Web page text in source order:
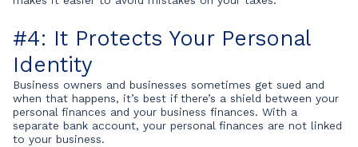
#4: It Protects Your Personal
Identity
Business owners and businesses sometimes get sued and
when that happens, it’s best if there’s a shield between your
personal finances and your business finances. With a
separate bank account, your personal finances are not linked
to your business.